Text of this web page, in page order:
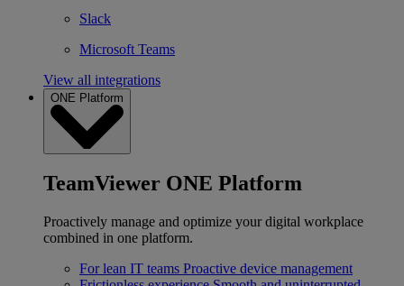
Slack
Microsoft Teams
View all integrations
ONE Platform
TeamViewer ONE Platform
Proactively manage and optimize your digital workplace
combined in one platform.
For lean IT teams Proactive device management